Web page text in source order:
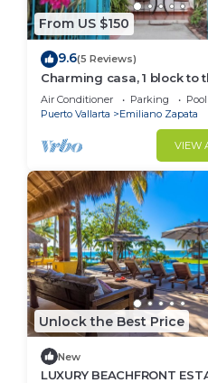
From US $150
9.6(5 Reviews)
Charming casa, 1 block to
safe, quiet, excellent wifi,
Air Conditioner Parking
Pool
Puerto Vallarta
Emiliano Zapata
VIEW
Unlock the Best Price
New
LUXURY BEACHFRONT